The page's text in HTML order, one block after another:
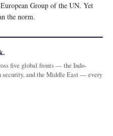
Group of the UN. Yet
the norm.
five global fronts — the Indo-
security, and the Middle East — every